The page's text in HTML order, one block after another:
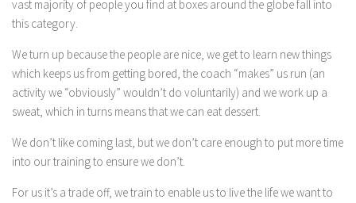
vast majority of people you find at boxes around the globe fall into
this category.
We turn up because the people are nice, we get to learn new things
which keeps us from getting bored, the coach “makes” us run (an
activity we “obviously” wouldn’t do voluntarily) and we work up a
sweat, which in turns means that we can eat dessert.
We don’t like coming last, but we don’t care enough to put more time
into our training to ensure we don’t.
For us it’s a trade off, we train to enable us to live the life we want to